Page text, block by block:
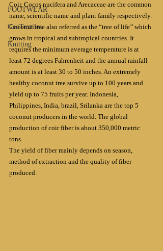
FOOTWEAR
GeoTextiles
Knitting
Coir, Cocos nucifera and Arecaceae are the common
name, scientific name and plant family respectively.
Coconut tree also referred as the “tree of life’’ which
grows in tropical and subtropical countries. It
requires the minimum average temperature is at
least 72 degrees Fahrenheit and the annual rainfall
amount is at least 30 to 50 inches. An extremely
healthy coconut tree survive up to 100 years and
yield up to 75 fruits per year. Indonesia,
Philippines, India, brazil, Srilanka are the top 5
coconut producers in the world. The global
production of coir fiber is about 350,000 metric
tons.
The yield of fiber mainly depends on season,
method of extraction and the quality of fiber
produced.